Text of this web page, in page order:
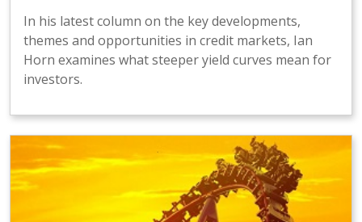
In his latest column on the key developments,
themes and opportunities in credit markets, Ian
Horn examines what steeper yield curves mean for
investors.